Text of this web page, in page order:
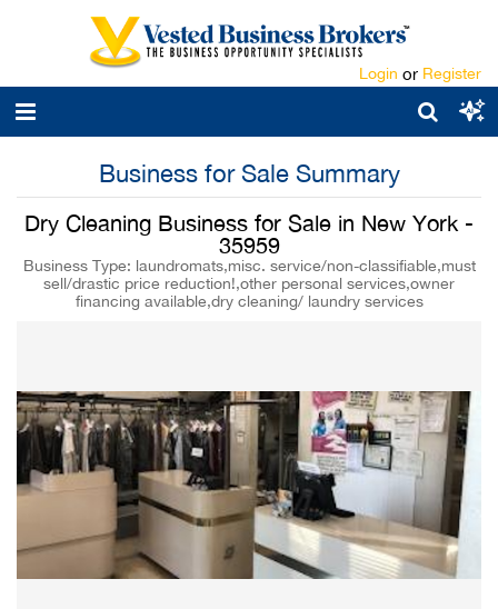
Login or Register
Business for Sale Summary
Dry Cleaning Business for Sale in New York -
35959
Business Type: laundromats,misc. service/non-classifiable,must
sell/drastic price reduction!,other personal services,owner
financing available,dry cleaning/ laundry services